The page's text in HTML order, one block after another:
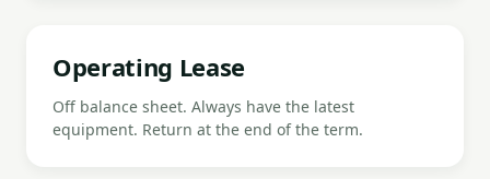
Operating Lease
Off balance sheet. Always have the latest
equipment. Return at the end of the term.